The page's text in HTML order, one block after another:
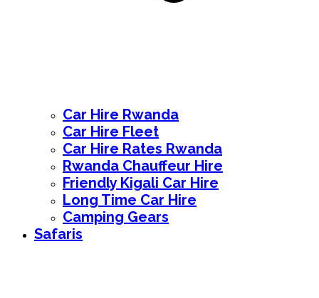
Car Hire Rwanda
Car Hire Fleet
Car Hire Rates Rwanda
Rwanda Chauffeur Hire
Friendly Kigali Car Hire
Long Time Car Hire
Camping Gears
Safaris